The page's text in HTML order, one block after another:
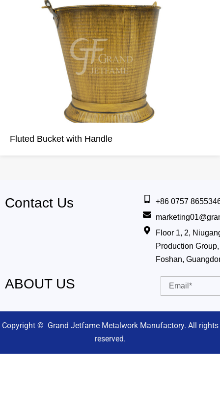
Fluted Bucket with Handle
Contact Us
+86 0757
Floor 1, 2,
Production
Foshan,
ABOUT US
Copyright © Grand Jetfame Metalwork Manufactory. All rights
reserved.